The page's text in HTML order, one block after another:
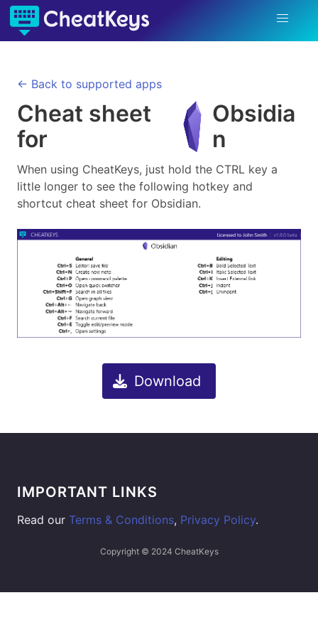
← Back to supported apps
Cheat sheet
for
Obsidia
n
When using CheatKeys, just hold the CTRL key a
little longer to see the following hotkey and
shortcut cheat sheet for Obsidian.
Download
IMPORTANT LINKS
Read our Terms & Conditions, Privacy Policy.
Copyright © 2024 CheatKeys